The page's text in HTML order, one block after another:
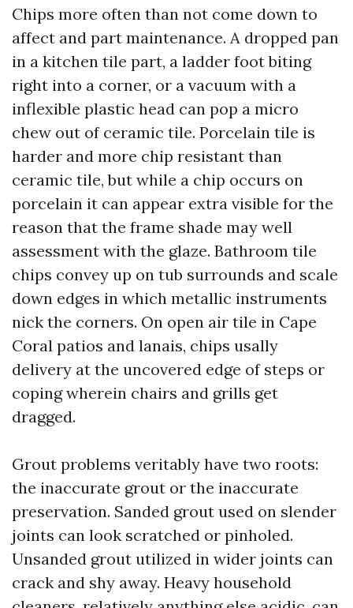
Chips more often than not come down to
affect and part maintenance. A dropped pan
in a kitchen tile part, a ladder foot biting
right into a corner, or a vacuum with a
inflexible plastic head can pop a micro
chew out of ceramic tile. Porcelain tile is
harder and more chip resistant than
ceramic tile, but while a chip occurs on
porcelain it can appear extra visible for the
reason that the frame shade may well
assessment with the glaze. Bathroom tile
chips convey up on tub surrounds and scale
down edges in which metallic instruments
nick the corners. On open air tile in Cape
Coral patios and lanais, chips usally
delivery at the uncovered edge of steps or
coping wherein chairs and grills get
dragged.
Grout problems veritably have two roots:
the inaccurate grout or the inaccurate
preservation. Sanded grout used on slender
joints can look scratched or pinholed.
Unsanded grout utilized in wider joints can
crack and shy away. Heavy household